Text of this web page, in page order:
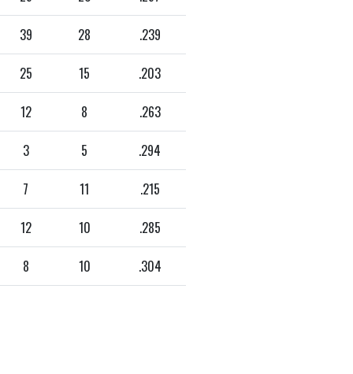
39 28 .239
25 15 .203
12 8 .263
3 5 .294
7 11 .215
12 10 .285
8 10 .304